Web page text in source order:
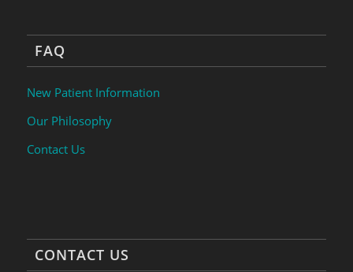
FAQ
New Patient Information
Our Philosophy
Contact Us
CONTACT US